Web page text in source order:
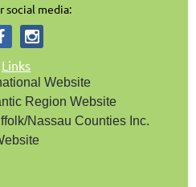
social media:
Links
Website
Region Website
Nassau Counties Inc.